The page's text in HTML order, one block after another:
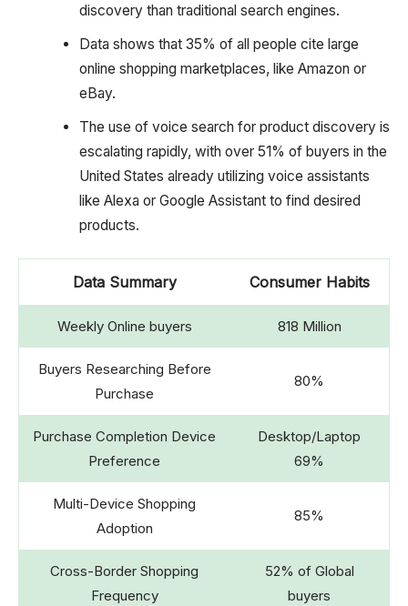
discovery than traditional search engines.
Data shows that 35% of all people cite large
online shopping marketplaces, like Amazon or
eBay.
The use of voice search for product discovery is
escalating rapidly, with over 51% of buyers in the
United States already utilizing voice assistants
like Alexa or Google Assistant to find desired
products.
Data Summary Consumer Habits
Weekly Online buyers 818 Million
Buyers Researching Before
Purchase
80%
Purchase Completion Device
Preference
Desktop/Laptop
69%
Multi-Device Shopping
Adoption
85%
Cross-Border Shopping
Frequency
52% of Global
buyers